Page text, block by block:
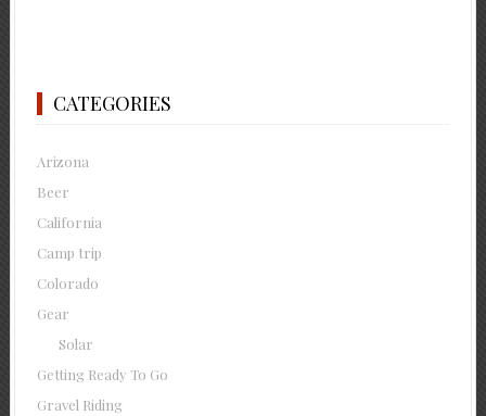
CATEGORIES
Arizona
Beer
California
Camp trip
Colorado
Gear
Solar
Getting Ready To Go
Gravel Riding